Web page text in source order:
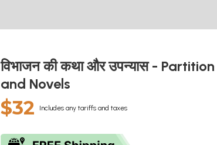
विभाजन की कथा और उपन्यास -
and Novels
$32 Includes any tariffs and taxes